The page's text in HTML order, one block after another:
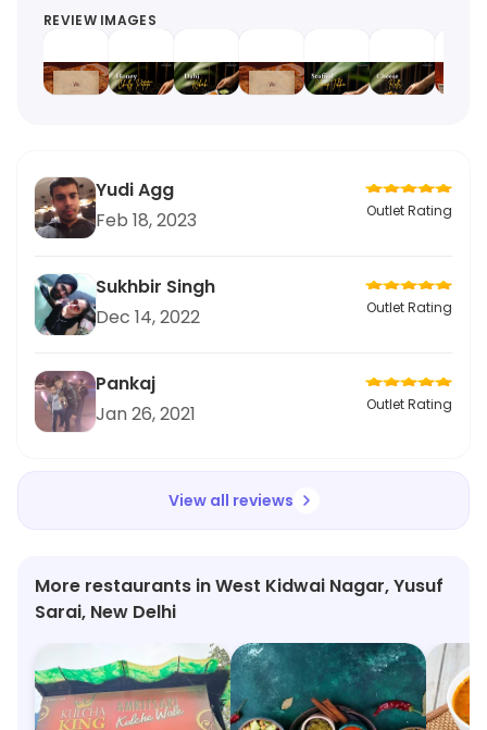
REVIEW IMAGES
Yudi Agg
Feb 18, 2023
Outlet Rating
Sukhbir Singh
Dec 14, 2022
Outlet Rating
Pankaj
Jan 26, 2021
Outlet Rating
View all reviews
More restaurants in West Kidwai Nagar, Yusuf
Sarai, New Delhi